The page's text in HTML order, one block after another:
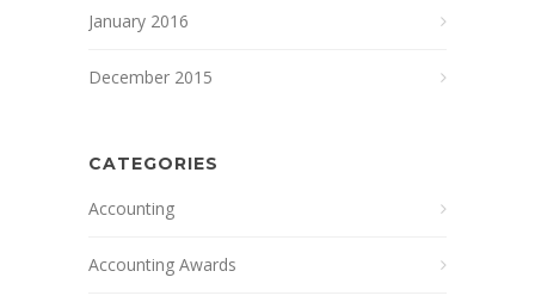
January 2016
December 2015
CATEGORIES
Accounting
Accounting Awards